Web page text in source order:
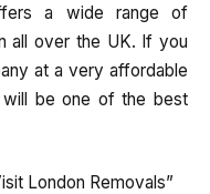
a wide range of
all over the UK. If you
at a very affordable
will be one of the best
London Removals”